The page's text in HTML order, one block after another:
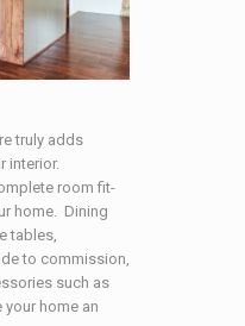
truly adds
interior.
room fit-
home. Dining
tables,
to commission,
such as
home an